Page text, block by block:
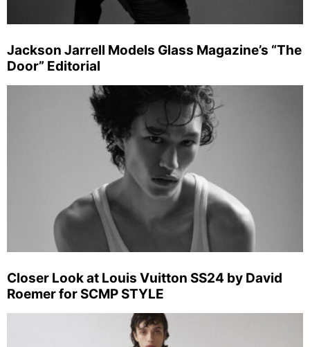
Jackson Jarrell Models Glass Magazine’s “The
Door” Editorial
Closer Look at Louis Vuitton SS24 by David
Roemer for SCMP STYLE